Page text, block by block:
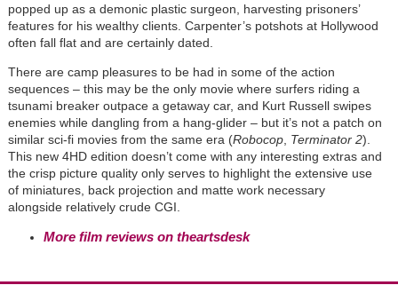
popped up as a demonic plastic surgeon, harvesting prisoners’
features for his wealthy clients. Carpenter’s potshots at Hollywood
often fall flat and are certainly dated.
There are camp pleasures to be had in some of the action
sequences – this may be the only movie where surfers riding a
tsunami breaker outpace a getaway car, and Kurt Russell swipes
enemies while dangling from a hang-glider – but it’s not a patch on
similar sci-fi movies from the same era (Robocop, Terminator 2).
This new 4HD edition doesn’t come with any interesting extras and
the crisp picture quality only serves to highlight the extensive use
of miniatures, back projection and matte work necessary
alongside relatively crude CGI.
More film reviews on theartsdesk